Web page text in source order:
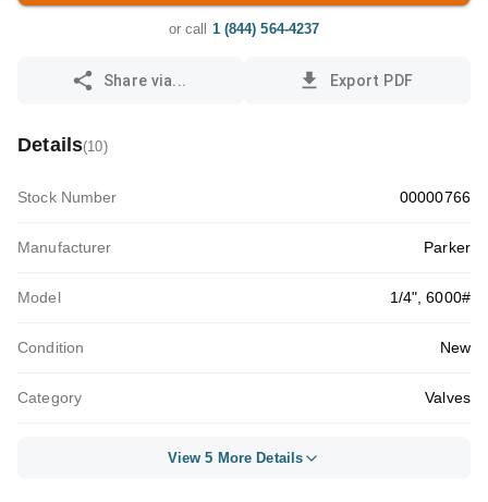
or call 1 (844) 564-4237
Share via... Export PDF
Details(10)
Stock Number 00000766
Manufacturer Parker
Model 1/4", 6000#
Condition New
Category Valves
View 5 More Details